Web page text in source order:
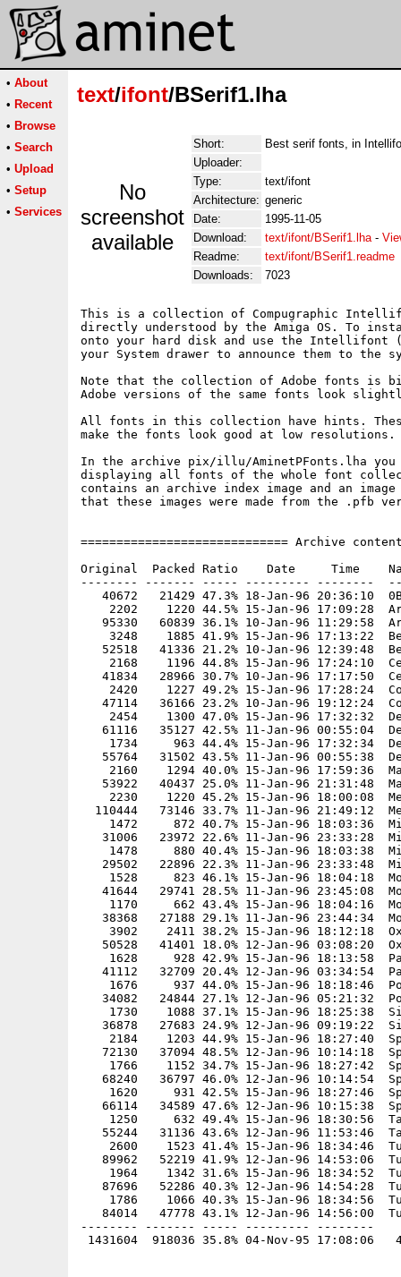
• About
• Recent
• Browse
• Search
• Upload
• Setup
• Services
text/ifont/BSerif1.lha
No
screenshot
available
Short:
Best serif fonts, in
Uploader:
Type:
text/ifont
Architecture: generic
Date:
1995-11-05
Download:
text/ifont/BSerif1.lha-
Readme:
text/ifont/BSerif1.readme
Downloads:
7023
This is a collection of Compugraphic
directly understood by the Amiga OS. To
onto your hard disk and use the Intellifont
your System drawer to announce them to the
Note that the collection of Adobe fonts is
Adobe versions of the same fonts look
All fonts in this collection have hints.
make the fonts look good at low resolutions.
In the archive pix/illu/AminetPFonts.lha
displaying all fonts of the whole font
contains an archive index image and an
that these images were made from the .pfb
============================= Archive
Original  Packed Ratio    Date     Time
-------- ------- ----- --------- --------
40672   21429 47.3% 18-Jan-96 20:36:10
2202    1220 44.5% 15-Jan-96 17:09:28
95330   60839 36.1% 10-Jan-96 11:29:58
3248    1885 41.9% 15-Jan-96 17:13:22
52518   41336 21.2% 10-Jan-96 12:39:48
2168    1196 44.8% 15-Jan-96 17:24:10
41834   28966 30.7% 10-Jan-96 17:17:50
2420    1227 49.2% 15-Jan-96 17:28:24
47114   36166 23.2% 10-Jan-96 19:12:24
2454    1300 47.0% 15-Jan-96 17:32:32
61116   35127 42.5% 11-Jan-96 00:55:04
1734     963 44.4% 15-Jan-96 17:32:34
55764   31502 43.5% 11-Jan-96 00:55:38
2160    1294 40.0% 15-Jan-96 17:59:36
53922   40437 25.0% 11-Jan-96 21:31:48
2230    1220 45.2% 15-Jan-96 18:00:08
110444   73146 33.7% 11-Jan-96 21:49:12
1472     872 40.7% 15-Jan-96 18:03:36
31006   23972 22.6% 11-Jan-96 23:33:28
1478     880 40.4% 15-Jan-96 18:03:38
29502   22896 22.3% 11-Jan-96 23:33:48
1528     823 46.1% 15-Jan-96 18:04:18
41644   29741 28.5% 11-Jan-96 23:45:08
1170     662 43.4% 15-Jan-96 18:04:16
38368   27188 29.1% 11-Jan-96 23:44:34
3902    2411 38.2% 15-Jan-96 18:12:18
50528   41401 18.0% 12-Jan-96 03:08:20
1628     928 42.9% 15-Jan-96 18:13:58
41112   32709 20.4% 12-Jan-96 03:34:54
1676     937 44.0% 15-Jan-96 18:18:46
34082   24844 27.1% 12-Jan-96 05:21:32
1730    1088 37.1% 15-Jan-96 18:25:38
36878   27683 24.9% 12-Jan-96 09:19:22
2184    1203 44.9% 15-Jan-96 18:27:40
72130   37094 48.5% 12-Jan-96 10:14:18
1766    1152 34.7% 15-Jan-96 18:27:42
68240   36797 46.0% 12-Jan-96 10:14:54
1620     931 42.5% 15-Jan-96 18:27:46
66114   34589 47.6% 12-Jan-96 10:15:38
1250     632 49.4% 15-Jan-96 18:30:56
55244   31136 43.6% 12-Jan-96 11:53:46
2600    1523 41.4% 15-Jan-96 18:34:46
89962   52219 41.9% 12-Jan-96 14:53:06
1964    1342 31.6% 15-Jan-96 18:34:52
87696   52286 40.3% 12-Jan-96 14:54:28
1786    1066 40.3% 15-Jan-96 18:34:56
84014   47778 43.1% 12-Jan-96 14:56:00
-------- ------- ----- --------- --------